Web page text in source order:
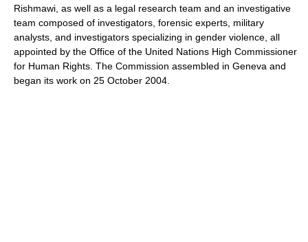
Rishmawi, as well as a legal research team and an investigative
team composed of investigators, forensic experts, military
analysts, and investigators specializing in gender violence, all
appointed by the Office of the United Nations High Commissioner
for Human Rights. The Commission assembled in Geneva and
began its work on 25 October 2004.